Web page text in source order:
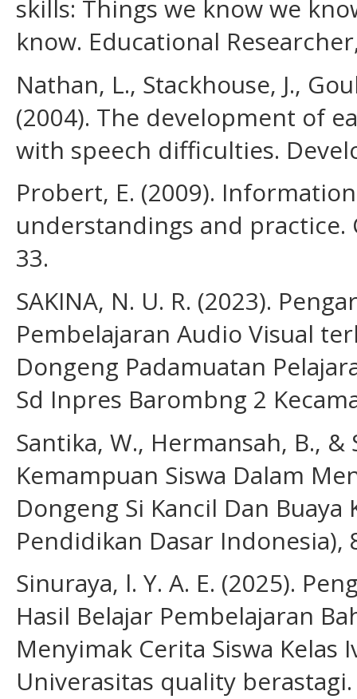
skills: Things we know we
know. Educational
Nathan, L., Stackhouse, J.,
(2004). The development of
with speech difficulties.
Probert, E. (2009).
understandings and practice.
33.
SAKINA, N. U. R. (2023).
Pembelajaran Audio Visual
Dongeng Padamuatan
Sd Inpres Barombng 2
Santika, W., Hermansah, B., &
Kemampuan Siswa Dalam
Dongeng Si Kancil Dan Buaya
Pendidikan Dasar Indonesia),
Sinuraya, l. Y. A. E. (2025).
Hasil Belajar Pembelajaran
Menyimak Cerita Siswa Kelas
Univerasitas quality berastagi.